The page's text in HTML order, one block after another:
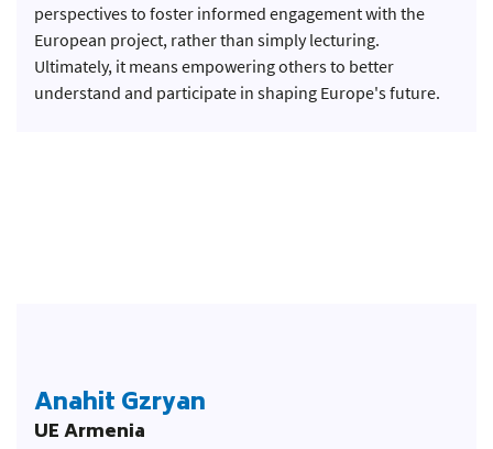
perspectives to foster informed engagement with the
European project, rather than simply lecturing.
Ultimately, it means empowering others to better
understand and participate in shaping Europe's future.
Anahit Gzryan
UE Armenia